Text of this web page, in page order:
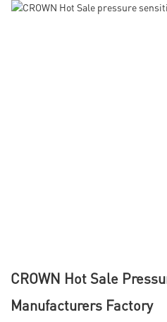
CROWN Hot Sale
Manufacturers Factory